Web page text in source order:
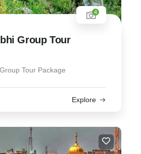
4
Group Tour
Tour Package
Explore